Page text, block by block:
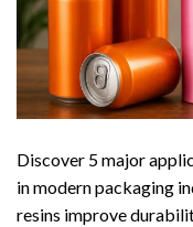
Discover 5 major
in modern packaging
resins improve